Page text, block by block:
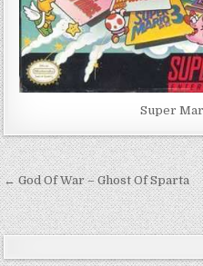
Super
Post
navigation
← God Of War – Ghost Of Sparta